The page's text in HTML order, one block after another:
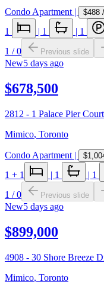
Condo Apartment | $488
1 | 1 | 1
1 /0 Previous slide
New5 days ago
$678,500
2812 - 1 Palace Pier Court
Mimico, Toronto
Condo Apartment |
1 + 1 | 1 | 1
1 /0 Previous slide
New5 days ago
$899,000
4908 - 30 Shore Breeze
Mimico, Toronto